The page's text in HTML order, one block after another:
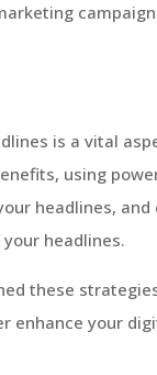
is a vital
using
headlines,
headlines.
these
enhance your